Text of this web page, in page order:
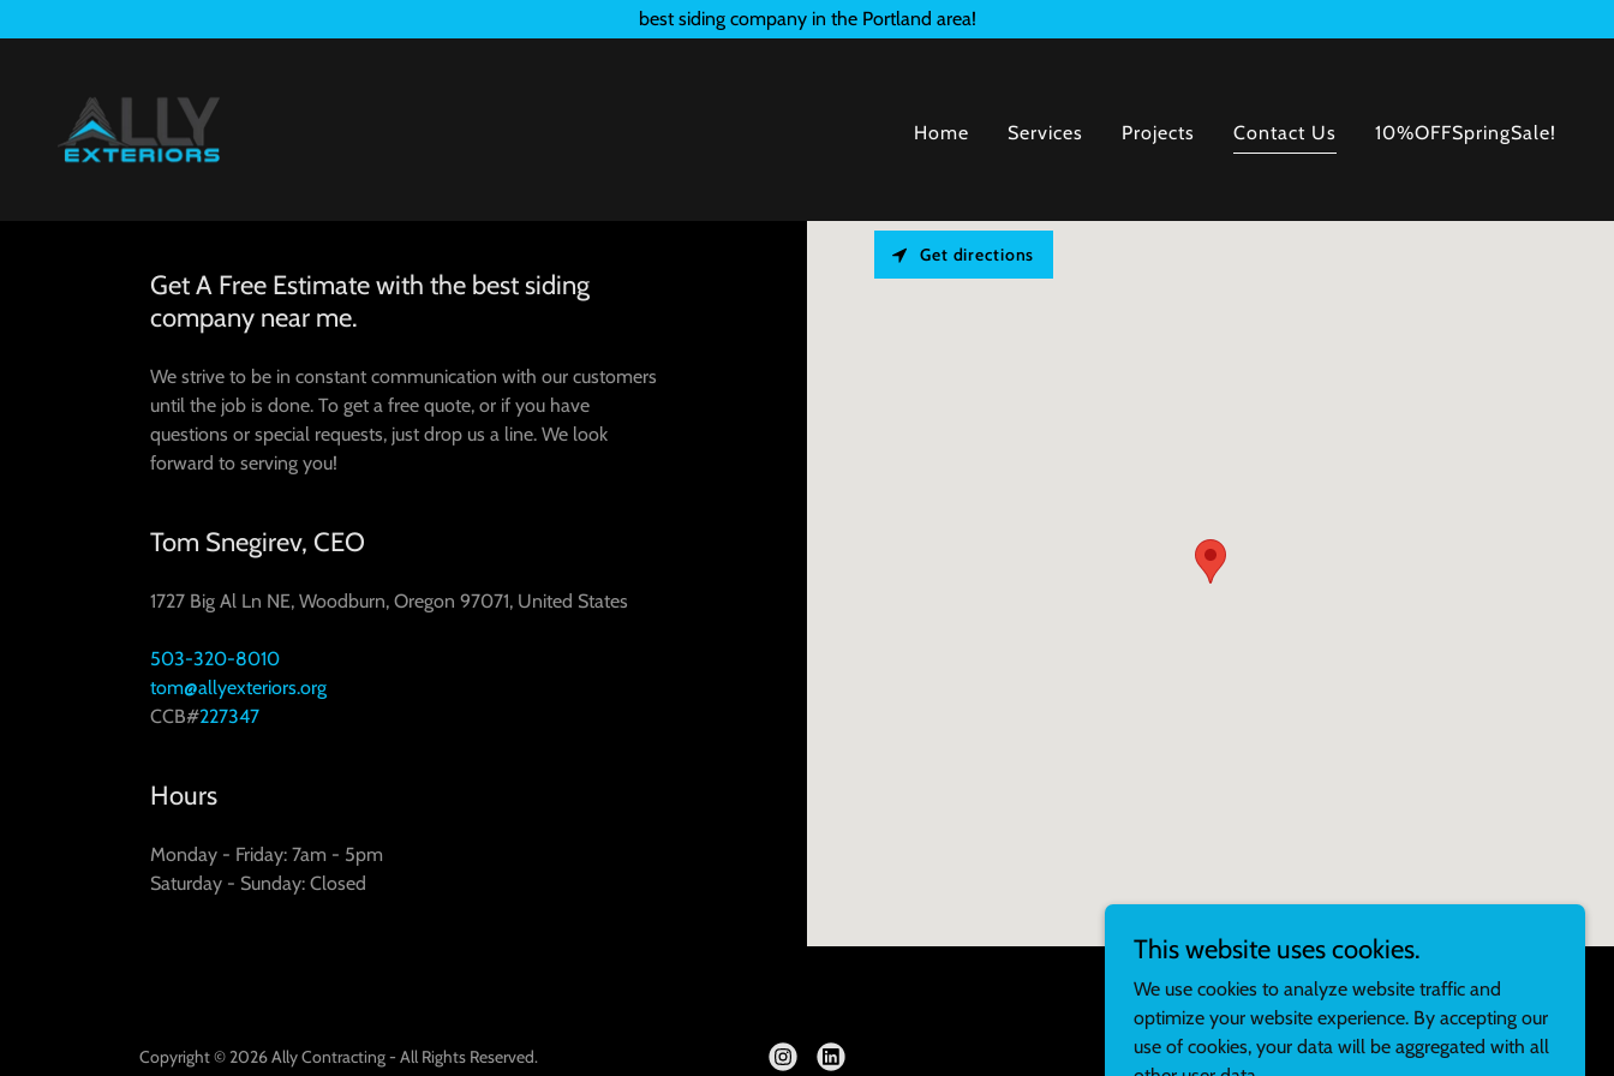
best siding company in the Portland area!
Home Services Projects Contact Us 10%OFFSpringSale!
Get A Free Estimate with the best siding
company near me.
We strive to be in constant communication with our customers
until the job is done. To get a free quote, or if you have
questions or special requests, just drop us a line. We look
forward to serving you!
Tom Snegirev, CEO
1727 Big Al Ln NE, Woodburn, Oregon 97071, United States
503-320-8010
tom@allyexteriors.org
CCB#227347
Hours
Monday - Friday: 7am - 5pm
Saturday - Sunday: Closed
Get directions
Copyright © 2026 Ally Contracting - All Rights Reserved.
Powered by
This website uses cookies.
We use cookies to analyze website traffic and
optimize your website experience. By accepting our
use of cookies, your data will be aggregated with all